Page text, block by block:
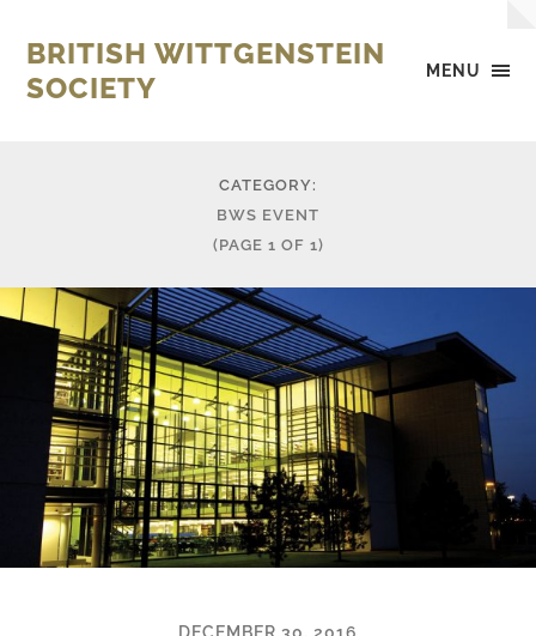
MENU
BRITISH WITTGENSTEIN
SOCIETY
CATEGORY:
BWS EVENT
(PAGE 1 OF 1)
DECEMBER 30, 2016